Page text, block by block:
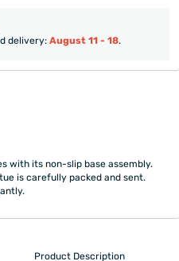
delivery: August 11 - 18.
with its non-slip base assembly.
is carefully packed and sent.
Product Description